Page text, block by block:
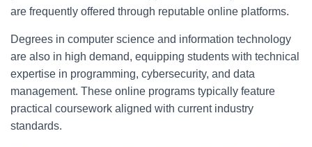
are frequently offered through reputable online platforms.
Degrees in computer science and information technology
are also in high demand, equipping students with technical
expertise in programming, cybersecurity, and data
management. These online programs typically feature
practical coursework aligned with current industry
standards.